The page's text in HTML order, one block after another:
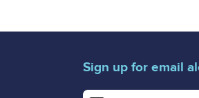
Sign up for email